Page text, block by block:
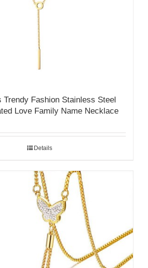
Trendy Fashion Stainless Steel
Love Family Name Necklace
Details